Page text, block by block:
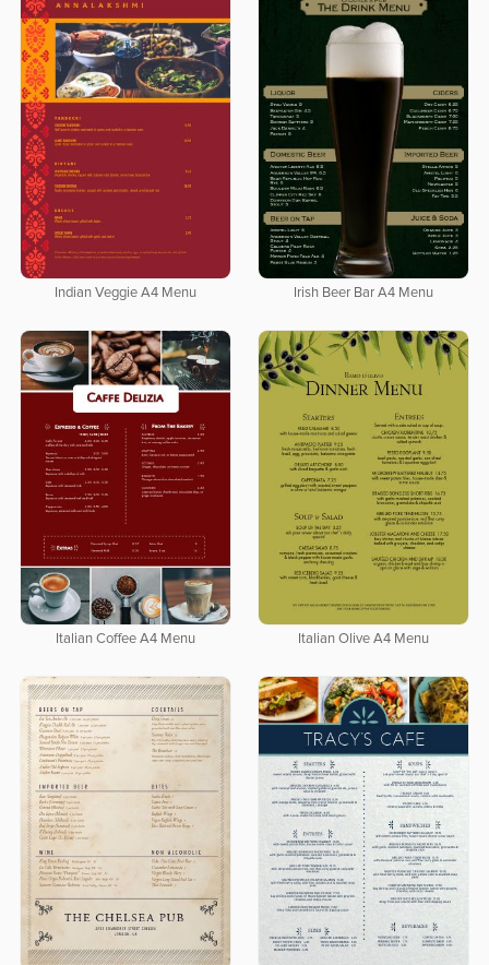
Indian Veggie A4 Menu Irish Beer Bar A4 Menu
Italian Coffee A4 Menu Italian Olive A4 Menu